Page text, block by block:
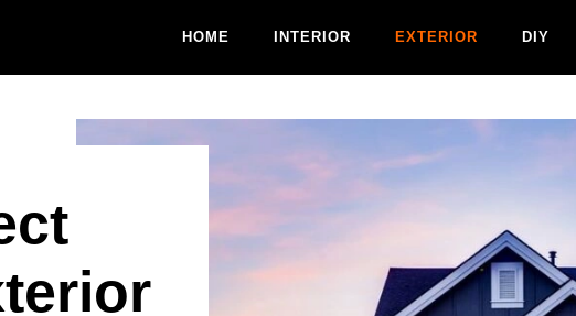
HOME INTERIOR EXTERIOR DIY